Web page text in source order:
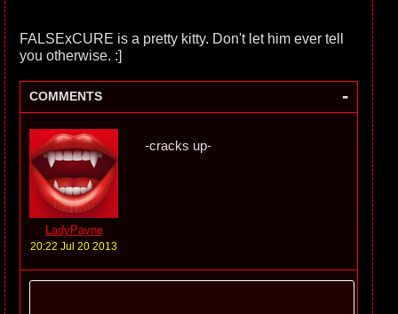
FALSExCURE is a pretty kitty. Don't let him ever tell
you otherwise. :]
COMMENTS -
LadyPayne
20:22 Jul 20 2013
-cracks up-